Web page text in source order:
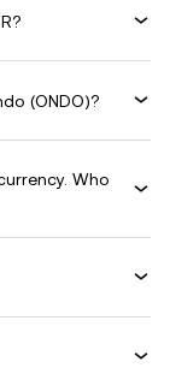
(ONDO)?
Who